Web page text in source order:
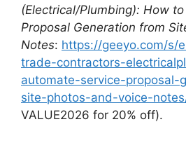
(Electrical/Plumbing): How
Proposal Generation from
Notes: https://geeyo.com/s/
trade-contractors-
automate-service-proposal-
site-photos-and-voice-
VALUE2026 for 20% off).